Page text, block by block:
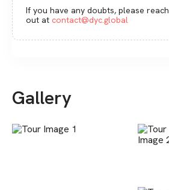
If you have any doubts, please reach
out at contact@dyc.global
Gallery